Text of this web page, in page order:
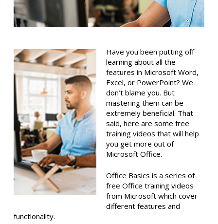
Have you been putting off
learning about all the
features in Microsoft Word,
Excel, or PowerPoint? We
don’t blame you. But
mastering them can be
extremely beneficial. That
said, here are some free
training videos that will help
you get more out of
Microsoft Office.
Office Basics is a series of
free Office training videos
from Microsoft which cover
different features and
functionality.